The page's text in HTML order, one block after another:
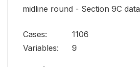
midline round - Section 9C data
Cases:
1106
Variables:
9